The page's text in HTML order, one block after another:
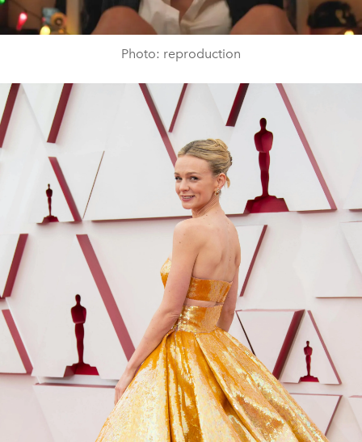
Photo: reproduction